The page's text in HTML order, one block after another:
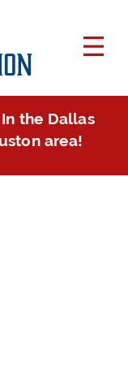
the Dallas
area!